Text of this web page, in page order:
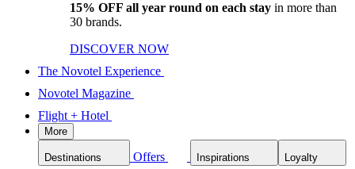
15% OFF all year round on each stay in more than
30 brands.
DISCOVER NOW
The Novotel Experience
Novotel Magazine
Flight + Hotel
More
Destinations Offers Inspirations Loyalty